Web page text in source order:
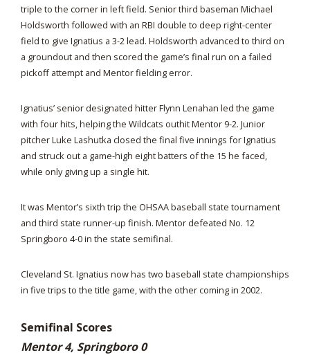
triple to the corner in left field. Senior third baseman Michael
Holdsworth followed with an RBI double to deep right-center
field to give Ignatius a 3-2 lead. Holdsworth advanced to third on
a groundout and then scored the game’s final run on a failed
pickoff attempt and Mentor fielding error.
Ignatius’ senior designated hitter Flynn Lenahan led the game
with four hits, helping the Wildcats outhit Mentor 9-2. Junior
pitcher Luke Lashutka closed the final five innings for Ignatius
and struck out a game-high eight batters of the 15 he faced,
while only giving up a single hit.
It was Mentor’s sixth trip the OHSAA baseball state tournament
and third state runner-up finish. Mentor defeated No. 12
Springboro 4-0 in the state semifinal.
Cleveland St. Ignatius now has two baseball state championships
in five trips to the title game, with the other coming in 2002.
Semifinal Scores
Mentor 4, Springboro 0